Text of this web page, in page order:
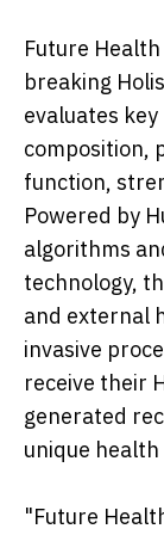
Future
breaking
evaluates
composition,
function,
Powered by
algorithms
technology,
and external
invasive
receive their
generated
unique
"Future